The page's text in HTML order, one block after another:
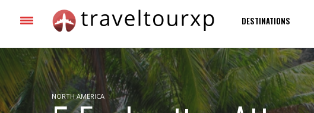
DESTINATIONS
NORTH AMERICA